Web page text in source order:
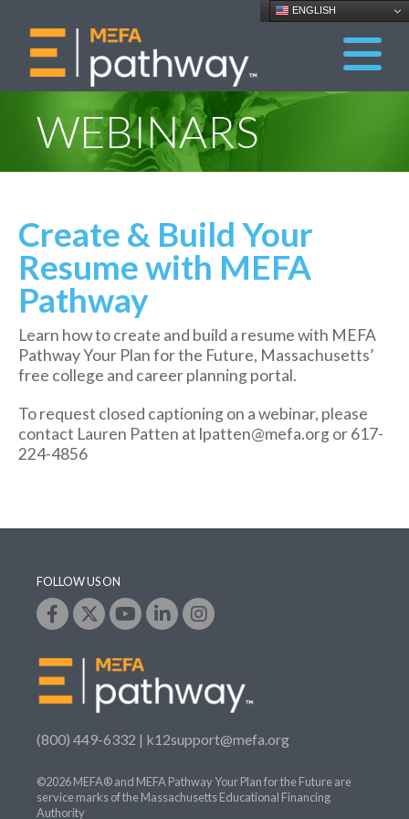
ENGLISH
WEBINARS
Create & Build Your
Resume with MEFA
Pathway
Learn how to create and build a resume with MEFA
Pathway Your Plan for the Future, Massachusetts’
free college and career planning portal.
To request closed captioning on a webinar, please
contact Lauren Patten at lpatten@mefa.org or 617-
224-4856
FOLLOW US ON
(800) 449-6332 | k12support@mefa.org
©2026 MEFA® and MEFA Pathway Your Plan for the Future are
service marks of the Massachusetts Educational Financing
Authority